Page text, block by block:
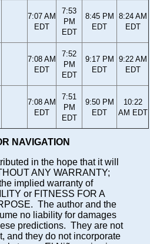
7:07 AM
EDT
7:53
PM
EDT
8:45 PM
EDT
8:24 AM
EDT
7:08 AM
EDT
7:52
PM
EDT
9:17 PM
EDT
9:22 AM
EDT
7:08 AM
EDT
7:51
PM
EDT
9:50 PM
EDT
10:22
AM EDT
NAVIGATION
in the hope that it will
ANY WARRANTY;
implied warranty of
or FITNESS FOR A
The author and the
no liability for damages
predictions. They are not
and they do not incorporate